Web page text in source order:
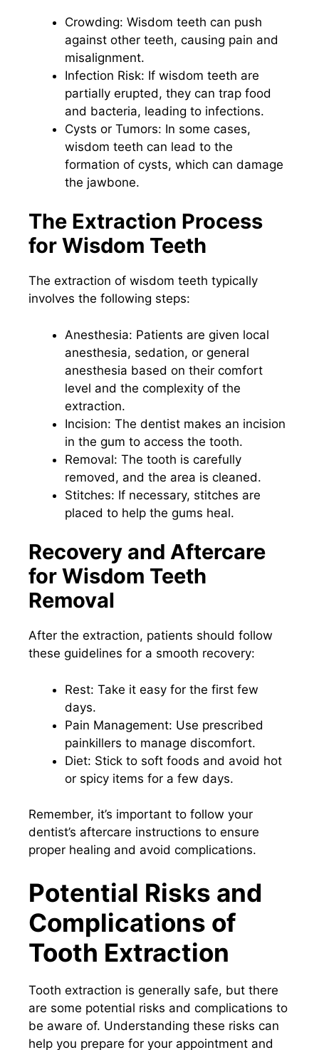
Crowding: Wisdom teeth can push
against other teeth, causing pain and
misalignment.
Infection Risk: If wisdom teeth are
partially erupted, they can trap food
and bacteria, leading to infections.
Cysts or Tumors: In some cases,
wisdom teeth can lead to the
formation of cysts, which can damage
the jawbone.
The Extraction Process
for Wisdom Teeth
The extraction of wisdom teeth typically
involves the following steps:
Anesthesia: Patients are given local
anesthesia, sedation, or general
anesthesia based on their comfort
level and the complexity of the
extraction.
Incision: The dentist makes an incision
in the gum to access the tooth.
Removal: The tooth is carefully
removed, and the area is cleaned.
Stitches: If necessary, stitches are
placed to help the gums heal.
Recovery and Aftercare
for Wisdom Teeth
Removal
After the extraction, patients should follow
these guidelines for a smooth recovery:
Rest: Take it easy for the first few
days.
Pain Management: Use prescribed
painkillers to manage discomfort.
Diet: Stick to soft foods and avoid hot
or spicy items for a few days.
Remember, it’s important to follow your
dentist’s aftercare instructions to ensure
proper healing and avoid complications.
Potential Risks and
Complications of
Tooth Extraction
Tooth extraction is generally safe, but there
are some potential risks and complications to
be aware of. Understanding these risks can
help you prepare for your appointment and